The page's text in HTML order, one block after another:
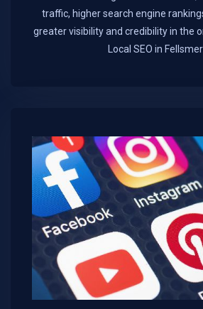
traffic, higher search engine
greater visibility and credibility in the
Local SEO in